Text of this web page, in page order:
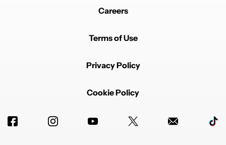
Careers
Terms of Use
Privacy Policy
Cookie Policy